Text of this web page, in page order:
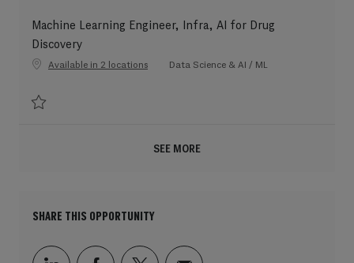
Machine Learning Engineer, Infra, AI for Drug
Discovery
Available in 2 locations Category
Data Science & AI / ML
SEE MORE
SHARE THIS OPPORTUNITY